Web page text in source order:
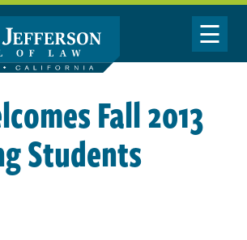
Toggle
Fall 2013
Students